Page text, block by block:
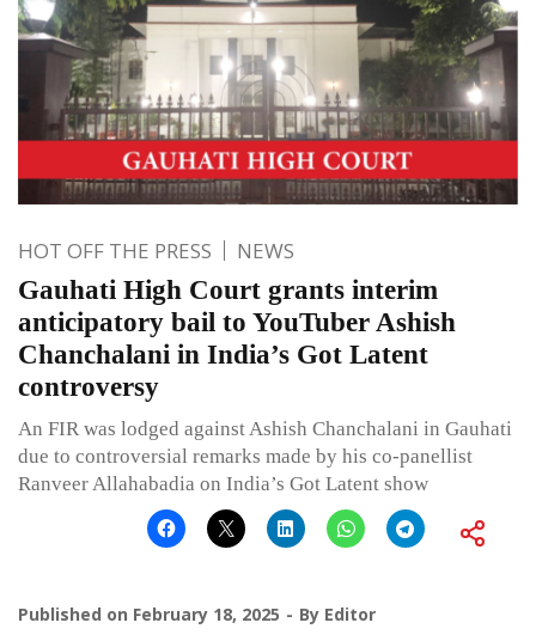
HOT OFF THE PRESS NEWS
Gauhati High Court grants interim
anticipatory bail to YouTuber Ashish
Chanchalani in India’s Got Latent
controversy
An FIR was lodged against Ashish Chanchalani in Gauhati
due to controversial remarks made by his co-panellist
Ranveer Allahabadia on India’s Got Latent show
Published on February 18, 2025 By Editor